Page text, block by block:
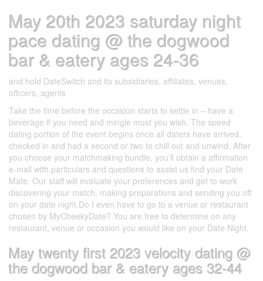
May 20th 2023 saturday night
pace dating @ the dogwood
bar & eatery ages 24-36
and hold DateSwitch and its subsidiaries, affiliates, venues,
officers, agents
Take the time before the occasion starts to settle in – have a
beverage if you need and mingle must you wish. The speed
dating portion of the event begins once all daters have arrived,
checked in and had a second or two to chill out and unwind. After
you choose your matchmaking bundle, you’ll obtain a affirmation
e-mail with particulars and questions to assist us find your Date
Mate. Our staff will evaluate your preferences and get to work
discovering your match, making preparations and sending you off
on your date night.Do I even have to go to a venue or restaurant
chosen by MyCheekyDate? You are free to determine on any
restaurant, venue or occasion you would like on your Date Night.
May twenty first 2023 velocity dating @
the dogwood bar & eatery ages 32-44